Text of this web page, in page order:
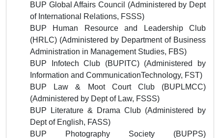
BUP Global Affairs Council (Administered by Dept
of International Relations, FSSS)
BUP Human Resource and Leadership Club
(HRLC) (Administered by Department of Business
Administration in Management Studies, FBS)
BUP Infotech Club (BUPITC) (Administered by
Information and CommunicationTechnology, FST)
BUP Law & Moot Court Club (BUPLMCC)
(Administered by Dept of Law, FSSS)
BUP Literature & Drama Club (Administered by
Dept of English, FASS)
BUP Photography Society (BUPPS)